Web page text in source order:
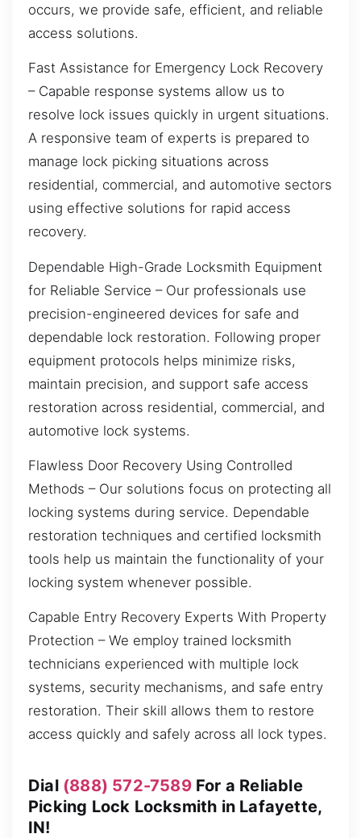
occurs, we provide safe, efficient, and reliable
access solutions.
Fast Assistance for Emergency Lock Recovery
– Capable response systems allow us to
resolve lock issues quickly in urgent situations.
A responsive team of experts is prepared to
manage lock picking situations across
residential, commercial, and automotive sectors
using effective solutions for rapid access
recovery.
Dependable High-Grade Locksmith Equipment
for Reliable Service – Our professionals use
precision-engineered devices for safe and
dependable lock restoration. Following proper
equipment protocols helps minimize risks,
maintain precision, and support safe access
restoration across residential, commercial, and
automotive lock systems.
Flawless Door Recovery Using Controlled
Methods – Our solutions focus on protecting all
locking systems during service. Dependable
restoration techniques and certified locksmith
tools help us maintain the functionality of your
locking system whenever possible.
Capable Entry Recovery Experts With Property
Protection – We employ trained locksmith
technicians experienced with multiple lock
systems, security mechanisms, and safe entry
restoration. Their skill allows them to restore
access quickly and safely across all lock types.
Dial (888) 572-7589For a Reliable
Picking Lock Locksmith in Lafayette,
IN!